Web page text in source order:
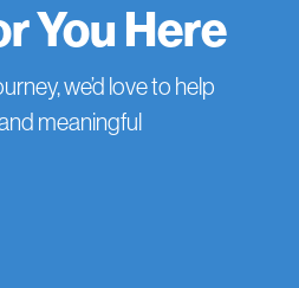
You Here
we’d love to help
meaningful